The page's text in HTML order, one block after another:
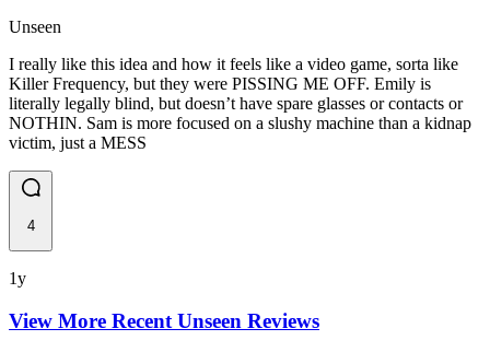
Unseen
I really like this idea and how it feels like a video game, sorta like
Killer Frequency, but they were PISSING ME OFF. Emily is
literally legally blind, but doesn’t have spare glasses or contacts or
NOTHIN. Sam is more focused on a slushy machine than a kidnap
victim, just a MESS
4
1y
View More Recent Unseen Reviews